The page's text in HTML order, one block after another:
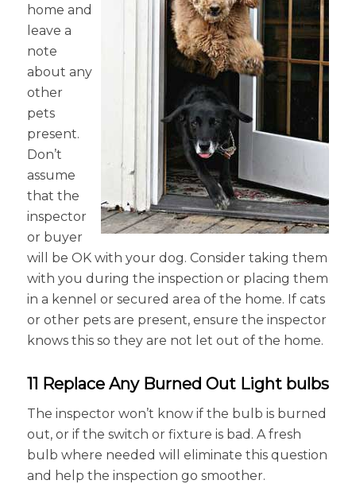
home and
leave a
note
about any
other
pets
present.
Don’t
assume
that the
inspector
or buyer
will be OK with your dog. Consider taking them
with you during the inspection or placing them
in a kennel or secured area of the home. If cats
or other pets are present, ensure the inspector
knows this so they are not let out of the home.
11 Replace Any Burned Out Light bulbs
The inspector won’t know if the bulb is burned
out, or if the switch or fixture is bad. A fresh
bulb where needed will eliminate this question
and help the inspection go smoother.